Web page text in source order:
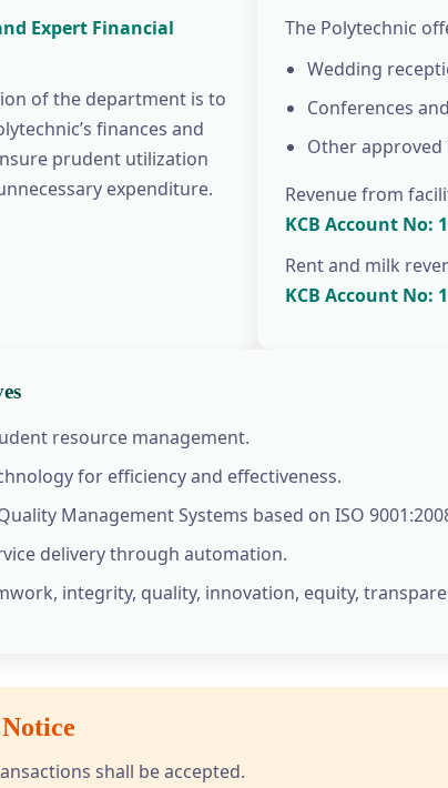
Expert Financial
of the department is to
finances and
prudent utilization
expenditure.
The Polytechnic
Wedding
Conferences
Other
Revenue from
KCB Account No:
Rent and milk
KCB Account No:
resource management.
for efficiency and effectiveness.
Management Systems based on ISO
delivery through automation.
integrity, quality, innovation, equity,
shall be accepted.